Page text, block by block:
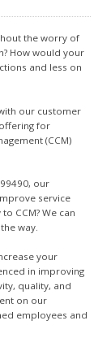
the worry of
How would your
and less on
our customer
for
(CCM)
our
service
CCM? We can
way.
your
in improving
quality, and
on our
employees and